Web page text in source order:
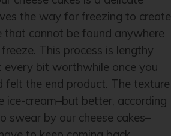
the way for freezing to create
that cannot be found anywhere
This process is lengthy
every bit worthwhile once you
felt the end product. The texture
ice-cream–but better, according
swear by our cheese cakes–